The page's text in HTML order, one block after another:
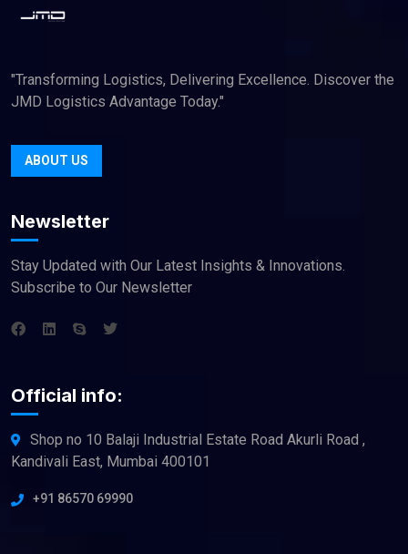
"Transforming Logistics, Delivering Excellence. Discover the
JMD Logistics Advantage Today."
ABOUT US
Newsletter
Stay Updated with Our Latest Insights & Innovations.
Subscribe to Our Newsletter
Official info:
Shop no 10 Balaji Industrial Estate Road Akurli Road ,
Kandivali East, Mumbai 400101
+91 86570 69990